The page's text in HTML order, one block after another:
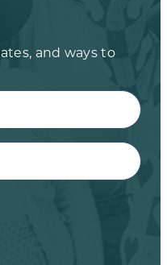
and ways to